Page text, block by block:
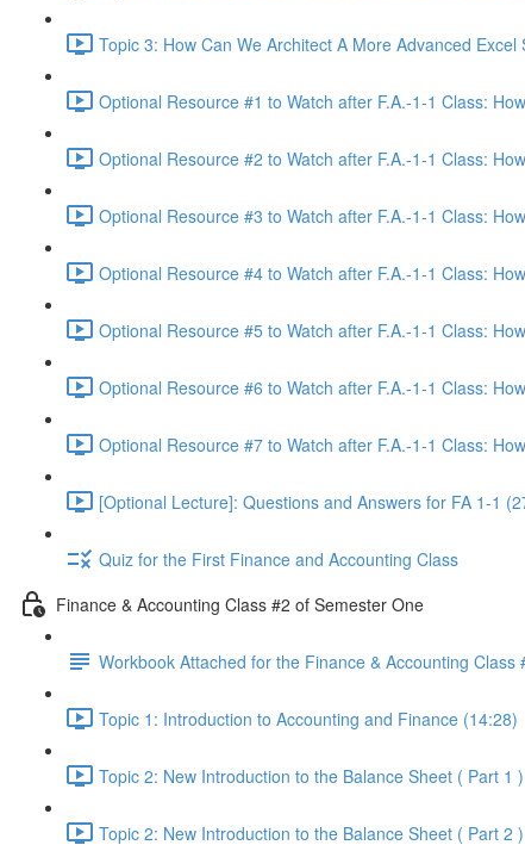
Topic 3: How Can We Architect A More Advanced
Optional Resource #1 to Watch after F.A.-1-1 Class:
Optional Resource #2 to Watch after F.A.-1-1 Class:
Optional Resource #3 to Watch after F.A.-1-1 Class:
Optional Resource #4 to Watch after F.A.-1-1 Class:
Optional Resource #5 to Watch after F.A.-1-1 Class:
Optional Resource #6 to Watch after F.A.-1-1 Class:
Optional Resource #7 to Watch after F.A.-1-1 Class:
[Optional Lecture]: Questions and Answers for FA 1-1
Quiz for the First Finance and Accounting Class
Finance & Accounting Class #2 of Semester One
Workbook Attached for the Finance & Accounting
Topic 1: Introduction to Accounting and Finance (14:28)
Topic 2: New Introduction to the Balance Sheet ( Part 1
Topic 2: New Introduction to the Balance Sheet ( Part 2